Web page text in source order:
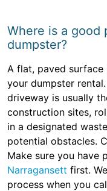
Where is a good
dumpster?
A flat, paved
your dumpster
driveway is usually
construction sites,
in a designated
potential obstacles.
Make sure you have
Narragansett first.
process when you